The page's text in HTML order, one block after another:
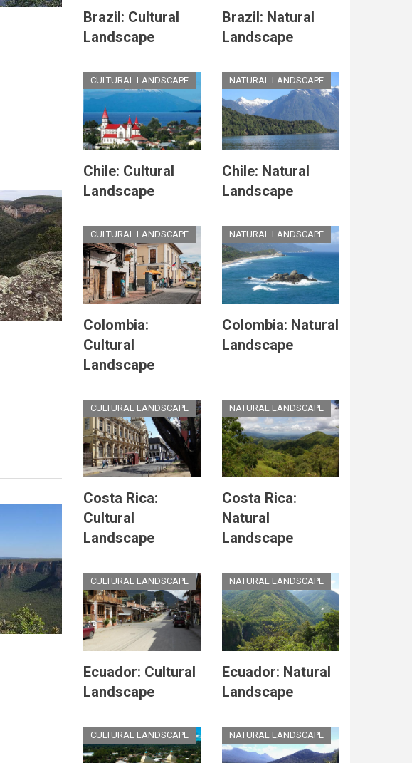
Brazil: Cultural
Landscape
Brazil: Natural
Landscape
CULTURAL LANDSCAPE
Chile: Cultural
Landscape
NATURAL LANDSCAPE
Chile: Natural
Landscape
CULTURAL LANDSCAPE
Colombia:
Cultural
Landscape
NATURAL LANDSCAPE
Colombia: Natural
Landscape
CULTURAL LANDSCAPE
Costa Rica:
Cultural
Landscape
NATURAL LANDSCAPE
Costa Rica:
Natural
Landscape
CULTURAL LANDSCAPE
Ecuador: Cultural
Landscape
NATURAL LANDSCAPE
Ecuador: Natural
Landscape
CULTURAL LANDSCAPE NATURAL LANDSCAPE